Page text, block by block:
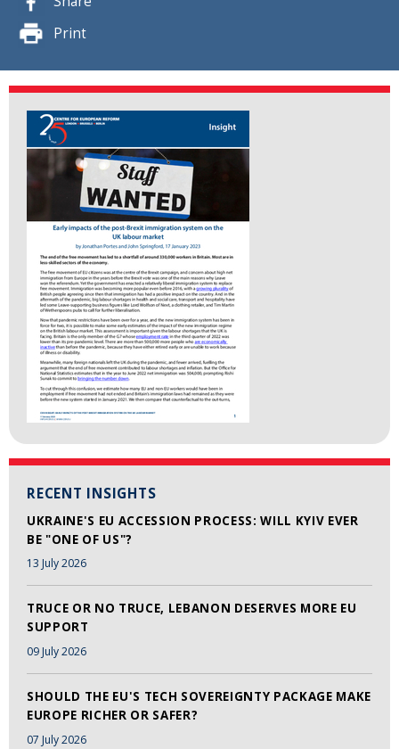
Print
RECENT INSIGHTS
UKRAINE'S EU ACCESSION PROCESS: WILL KYIV EVER
BE "ONE OF US"?
13 July 2026
TRUCE OR NO TRUCE, LEBANON DESERVES MORE EU
SUPPORT
09 July 2026
SHOULD THE EU'S TECH SOVEREIGNTY PACKAGE MAKE
EUROPE RICHER OR SAFER?
07 July 2026